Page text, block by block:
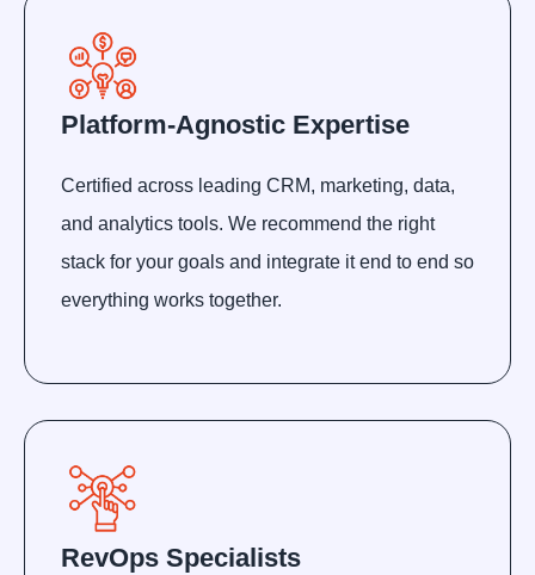
Platform-Agnostic Expertise
Certified across leading CRM, marketing, data,
and analytics tools. We recommend the right
stack for your goals and integrate it end to end so
everything works together.
RevOps Specialists